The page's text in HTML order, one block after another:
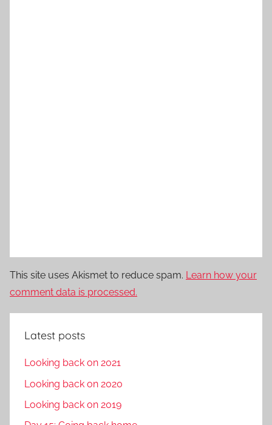
This site uses Akismet to reduce spam. Learn how your
comment data is processed.
Latest posts
Looking back on 2021
Looking back on 2020
Looking back on 2019